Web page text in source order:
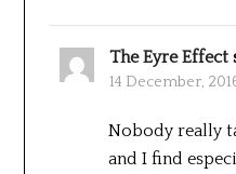
The Eyre Effect
14 December,
Nobody really
and I find